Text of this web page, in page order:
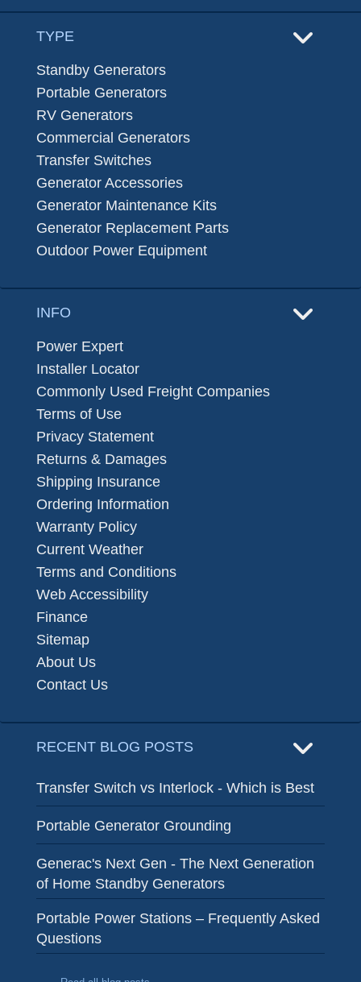
TYPE
Standby Generators
Portable Generators
RV Generators
Commercial Generators
Transfer Switches
Generator Accessories
Generator Maintenance Kits
Generator Replacement Parts
Outdoor Power Equipment
INFO
Power Expert
Installer Locator
Commonly Used Freight Companies
Terms of Use
Privacy Statement
Returns & Damages
Shipping Insurance
Ordering Information
Warranty Policy
Current Weather
Terms and Conditions
Web Accessibility
Finance
Sitemap
About Us
Contact Us
RECENT BLOG POSTS
Transfer Switch vs Interlock - Which is Best
Portable Generator Grounding
Generac's Next Gen - The Next Generation
of Home Standby Generators
Portable Power Stations – Frequently Asked
Questions